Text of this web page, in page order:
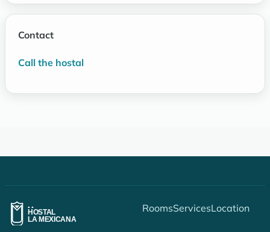
Contact
Call the hostal
RoomsServicesLocation